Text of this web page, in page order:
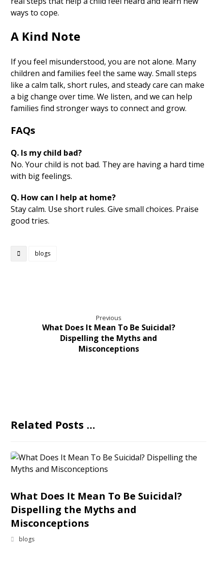
ways to cope.
A Kind Note
If you feel misunderstood, you are not alone. Many
children and families feel the same way. Small steps
like a calm talk, short rules, and steady care can make
a big change over time. We listen, and we can help
families find stronger ways to connect and grow.
FAQs
Q. Is my child bad?
No. Your child is not bad. They are having a hard time
with big feelings.
Q. How can I help at home?
Stay calm. Use short rules. Give small choices. Praise
good tries.
blogs
Previous
What Does It Mean To Be Suicidal?
Dispelling the Myths and
Misconceptions
Related Posts ...
What Does It Mean To Be Suicidal?
Dispelling the Myths and
Misconceptions
blogs